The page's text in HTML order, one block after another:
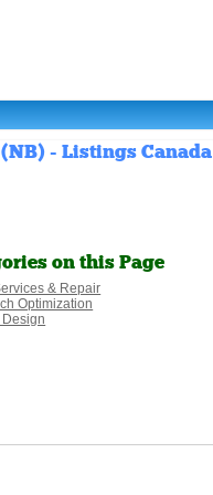
- Listings Canada
on this Page
& Repair
Optimization
Design